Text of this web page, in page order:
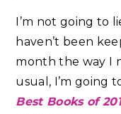
I’m not going to
haven’t been
month the way I
usual, I’m going
Best Books of